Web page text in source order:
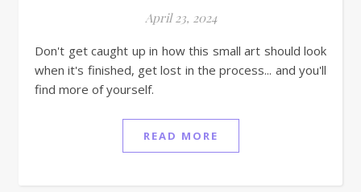
April 23, 2024
Don't get caught up in how this small art should look
when it's finished, get lost in the process... and you'll
find more of yourself.
READ MORE